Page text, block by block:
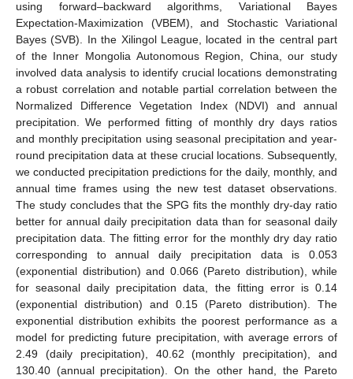
using forward–backward algorithms, Variational Bayes
Expectation-Maximization (VBEM), and Stochastic Variational
Bayes (SVB). In the Xilingol League, located in the central part
of the Inner Mongolia Autonomous Region, China, our study
involved data analysis to identify crucial locations demonstrating
a robust correlation and notable partial correlation between the
Normalized Difference Vegetation Index (NDVI) and annual
precipitation. We performed fitting of monthly dry days ratios
and monthly precipitation using seasonal precipitation and year-
round precipitation data at these crucial locations. Subsequently,
we conducted precipitation predictions for the daily, monthly, and
annual time frames using the new test dataset observations.
The study concludes that the SPG fits the monthly dry-day ratio
better for annual daily precipitation data than for seasonal daily
precipitation data. The fitting error for the monthly dry day ratio
corresponding to annual daily precipitation data is 0.053
(exponential distribution) and 0.066 (Pareto distribution), while
for seasonal daily precipitation data, the fitting error is 0.14
(exponential distribution) and 0.15 (Pareto distribution). The
exponential distribution exhibits the poorest performance as a
model for predicting future precipitation, with average errors of
2.49 (daily precipitation), 40.62 (monthly precipitation), and
130.40 (annual precipitation). On the other hand, the Pareto